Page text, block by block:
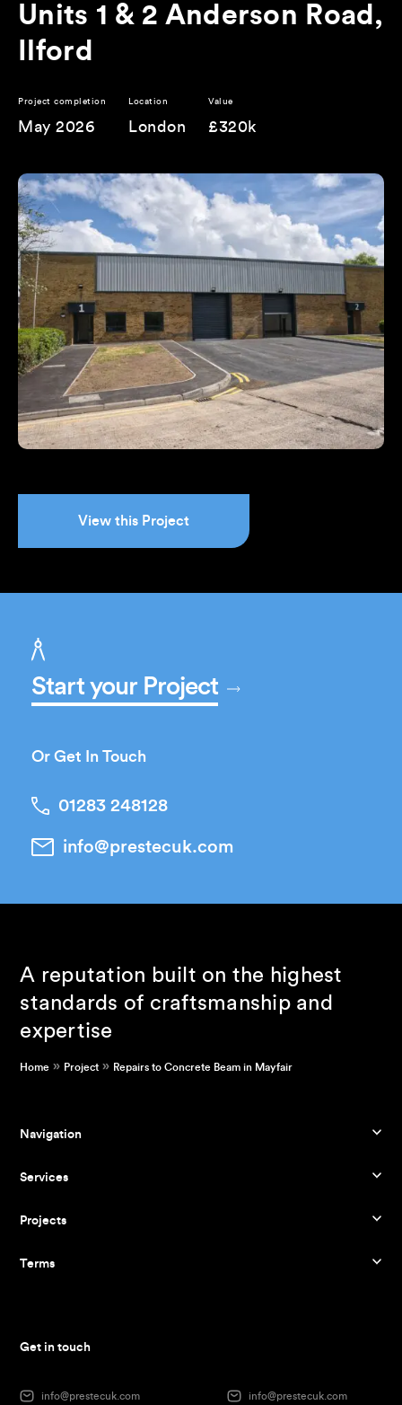
View this Project
Units 1 & 2 Anderson Road,
Ilford
Project completion
May 2026
Location
London
Value
£320k
Start your Project
Or Get In Touch
01283 248128
info@prestecuk.com
A reputation built on the highest
standards of craftsmanship and
expertise
Home » Project » Repairs to Concrete Beam in Mayfair
Navigation
Services
Projects
Terms
Get in touch
info@prestecuk.com info@prestecuk.com